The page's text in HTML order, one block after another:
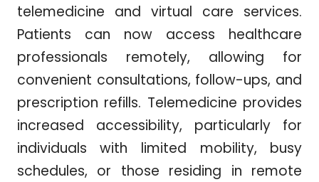
telemedicine and virtual care services.
Patients can now access healthcare
professionals remotely, allowing for
convenient consultations, follow-ups, and
prescription refills. Telemedicine provides
increased accessibility, particularly for
individuals with limited mobility, busy
schedules, or those residing in remote